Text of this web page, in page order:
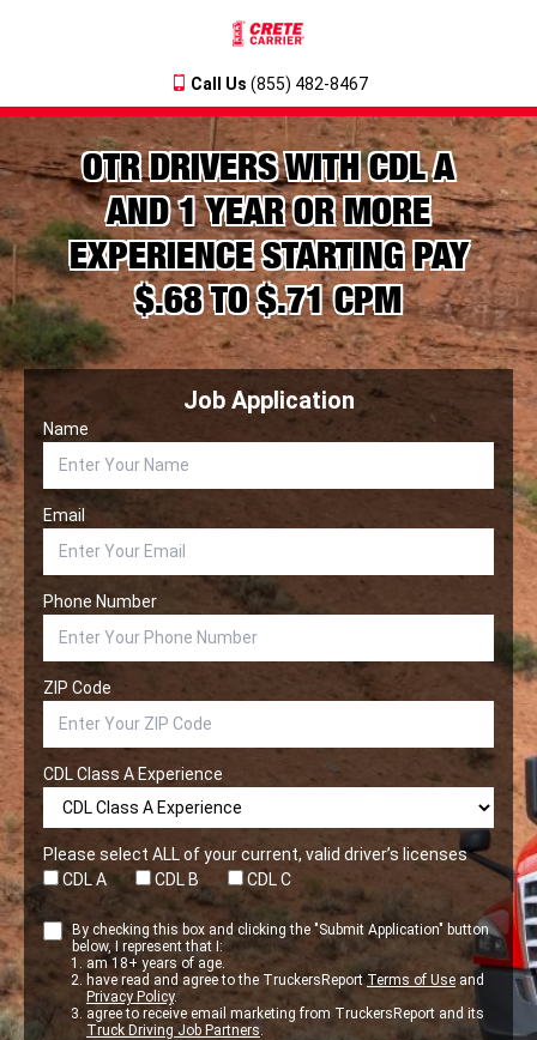
Call Us (855) 482-8467
OTR DRIVERS WITH CDL A
AND 1 YEAR OR MORE
EXPERIENCE STARTING PAY
$.68 TO $.71 CPM
Job Application
Name
Email
Phone Number
ZIP Code
CDL Class A Experience
Please select ALL of your current, valid driver’s licenses
CDL A
CDL B CDL C
By checking this box and clicking the "Submit Application" button
below, I represent that I:
am 18+ years of age.
have read and agree to the TruckersReportTerms of Use and
Privacy Policy.
agree to receive email marketing from TruckersReport and its
Truck Driving Job Partners.